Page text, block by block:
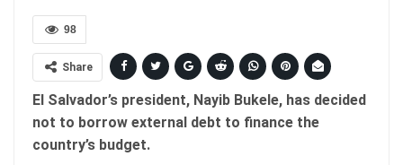
98
Share
El Salvador’s president, Nayib Bukele, has decided
not to borrow external debt to finance the
country’s budget.